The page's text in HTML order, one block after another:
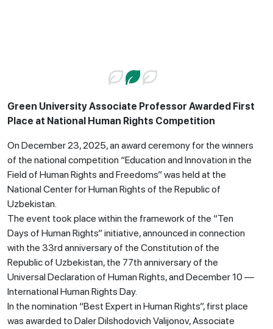
Green University Associate Professor Awarded First
Place at National Human Rights Competition
On December 23, 2025, an award ceremony for the winners
of the national competition “Education and Innovation in the
Field of Human Rights and Freedoms” was held at the
National Center for Human Rights of the Republic of
Uzbekistan.
The event took place within the framework of the “Ten
Days of Human Rights” initiative, announced in connection
with the 33rd anniversary of the Constitution of the
Republic of Uzbekistan, the 77th anniversary of the
Universal Declaration of Human Rights, and December 10 —
International Human Rights Day.
In the nomination “Best Expert in Human Rights”, first place
was awarded to Daler Dilshodovich Valijonov, Associate